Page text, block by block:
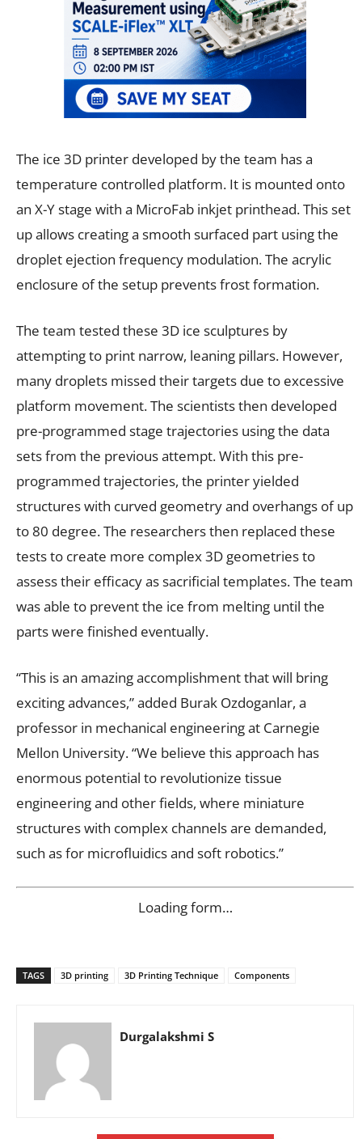
The ice 3D printer developed by the team has a
temperature controlled platform. It is mounted onto
an X-Y stage with a MicroFab inkjet printhead. This set
up allows creating a smooth surfaced part using the
droplet ejection frequency modulation. The acrylic
enclosure of the setup prevents frost formation.
The team tested these 3D ice sculptures by
attempting to print narrow, leaning pillars. However,
many droplets missed their targets due to excessive
platform movement. The scientists then developed
pre-programmed stage trajectories using the data
sets from the previous attempt. With this pre-
programmed trajectories, the printer yielded
structures with curved geometry and overhangs of up
to 80 degree. The researchers then replaced these
tests to create more complex 3D geometries to
assess their efficacy as sacrificial templates. The team
was able to prevent the ice from melting until the
parts were finished eventually.
“This is an amazing accomplishment that will bring
exciting advances,” added Burak Ozdoganlar, a
professor in mechanical engineering at Carnegie
Mellon University. “We believe this approach has
enormous potential to revolutionize tissue
engineering and other fields, where miniature
structures with complex channels are demanded,
such as for microfluidics and soft robotics.”
Loading form…
TAGS 3D printing 3D Printing Technique Components
Durgalakshmi S